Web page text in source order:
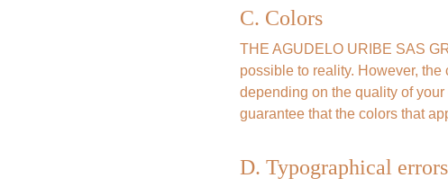
C. Colors
THE AGUDELO URIBE SAS
possible to reality. However,
depending on the quality of
guarantee that the colors that
D. Typographical